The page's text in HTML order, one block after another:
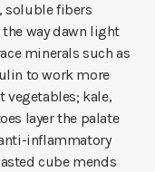
soluble fibers
way dawn light
minerals such as
to work more
vegetables; kale,
layer the palate
inflammatory
cube mends